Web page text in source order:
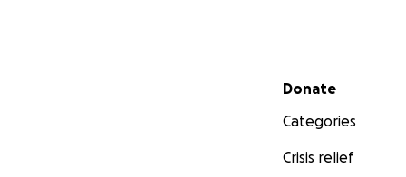
Secondary menu
Donate
Categories
Crisis relief